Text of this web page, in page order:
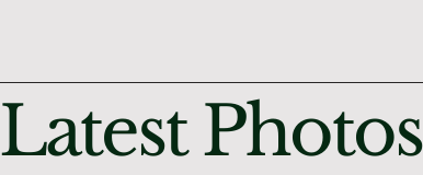
Latest Photos